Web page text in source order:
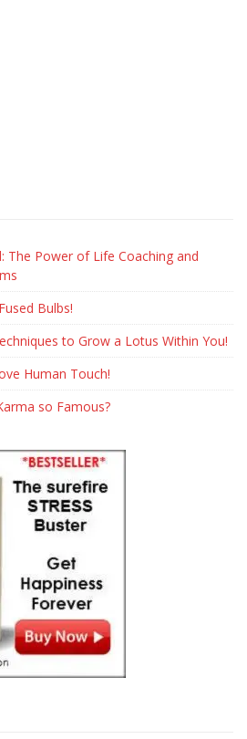
The Power of Life Coaching and
Bulbs!
to Grow a Lotus Within You!
Human Touch!
so Famous?